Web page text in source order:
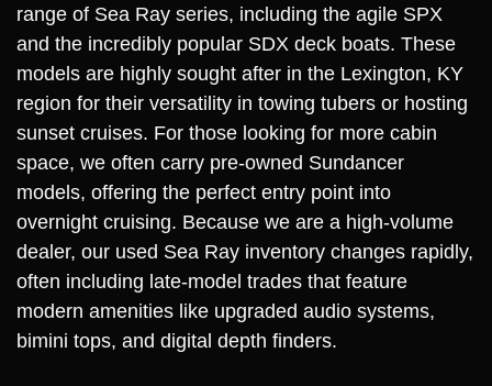
range of Sea Ray series, including the agile SPX
and the incredibly popular SDX deck boats. These
models are highly sought after in the Lexington, KY
region for their versatility in towing tubers or hosting
sunset cruises. For those looking for more cabin
space, we often carry pre-owned Sundancer
models, offering the perfect entry point into
overnight cruising. Because we are a high-volume
dealer, our used Sea Ray inventory changes rapidly,
often including late-model trades that feature
modern amenities like upgraded audio systems,
bimini tops, and digital depth finders.